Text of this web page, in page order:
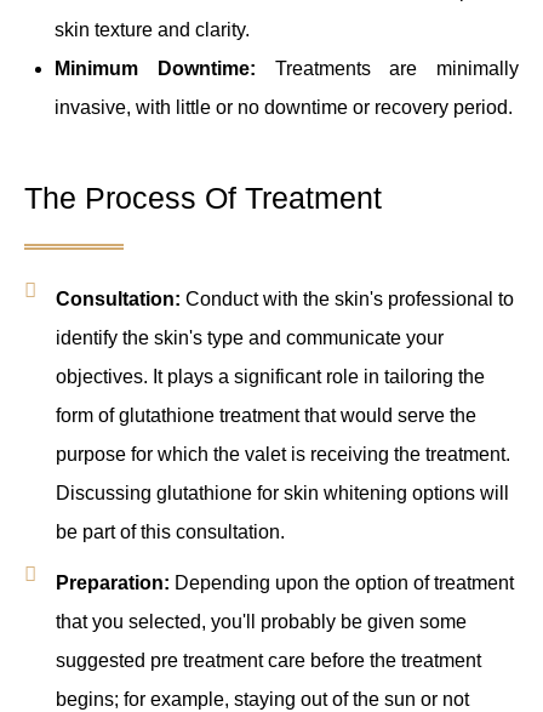
skin texture and clarity.
Minimum Downtime: Treatments are minimally
invasive, with little or no downtime or recovery period.
The Process Of Treatment
Consultation: Conduct with the skin's professional to
identify the skin's type and communicate your
objectives. It plays a significant role in tailoring the
form of glutathione treatment that would serve the
purpose for which the valet is receiving the treatment.
Discussing glutathione for skin whitening options will
be part of this consultation.
Preparation: Depending upon the option of treatment
that you selected, you'll probably be given some
suggested pre treatment care before the treatment
begins; for example, staying out of the sun or not